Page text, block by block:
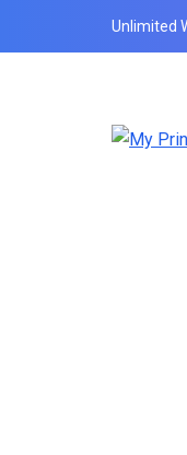
Unlimited